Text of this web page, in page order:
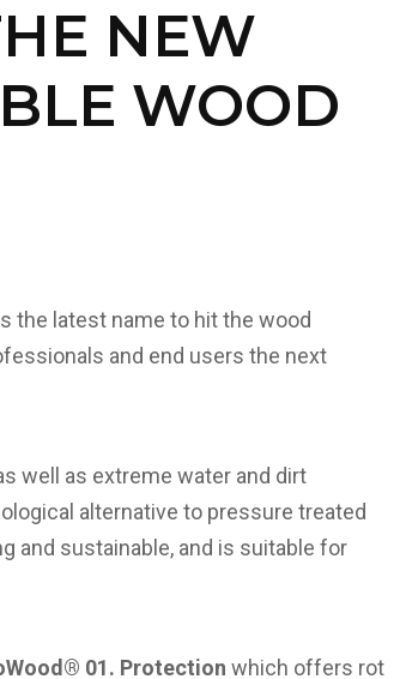
NEW
WOOD
the latest name to hit the wood
and end users the next
well as extreme water and dirt
alternative to pressure treated
and sustainable, and is suitable for
01. Protection which offers rot